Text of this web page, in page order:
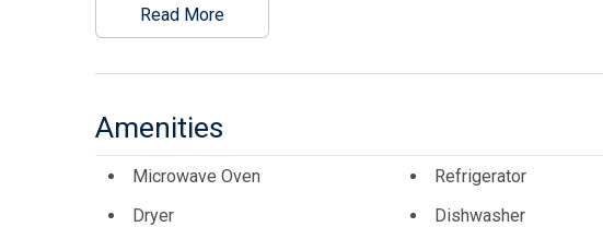
offers a great opportunity to enjoy shore living in a peaceful setting.
Read More
Amenities
Microwave Oven Refrigerator
Dryer
Dishwasher